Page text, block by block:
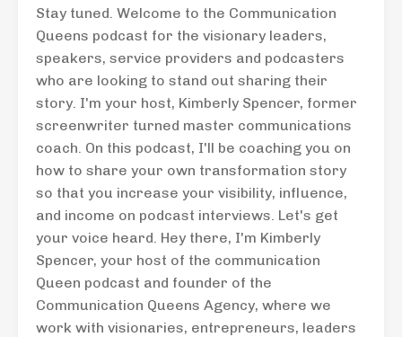
Stay tuned. Welcome to the Communication
Queens podcast for the visionary leaders,
speakers, service providers and podcasters
who are looking to stand out sharing their
story. I'm your host, Kimberly Spencer, former
screenwriter turned master communications
coach. On this podcast, I'll be coaching you on
how to share your own transformation story
so that you increase your visibility, influence,
and income on podcast interviews. Let's get
your voice heard. Hey there, I'm Kimberly
Spencer, your host of the communication
Queen podcast and founder of the
Communication Queens Agency, where we
work with visionaries, entrepreneurs, leaders